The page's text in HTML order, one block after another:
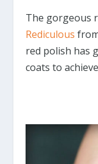
The gorgeous
Rediculous
red polish has
coats to